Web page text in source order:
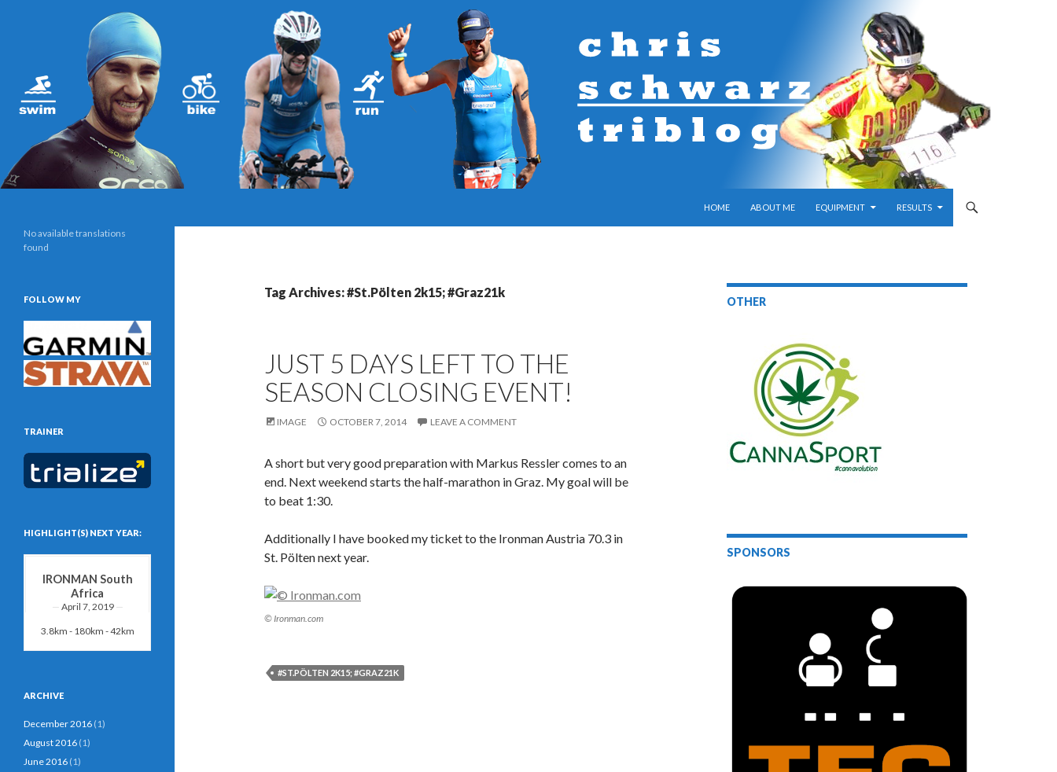
HOME
ABOUT ME EQUIPMENT RESULTS
Tag Archives: #St.Pölten 2k15; #Graz21k
JUST 5 DAYS LEFT TO THE
SEASON CLOSING EVENT!
IMAGE OCTOBER 7, 2014 LEAVE A COMMENT
A short but very good preparation with Markus Ressler comes to an
end. Next weekend starts the half-marathon in Graz. My goal will be
to beat 1:30.
Additionally I have booked my ticket to the Ironman Austria 70.3 in
St. Pölten next year.
© Ironman.com
#ST.PÖLTEN 2K15; #GRAZ21K
OTHER
SPONSORS
No available translations
found
FOLLOW MY
TRAINER
HIGHLIGHT(S) NEXT YEAR:
IRONMAN South
Africa
April 7, 2019
3.8km - 180km - 42km
ARCHIVE
December 2016 (1)
August 2016 (1)
June 2016 (1)